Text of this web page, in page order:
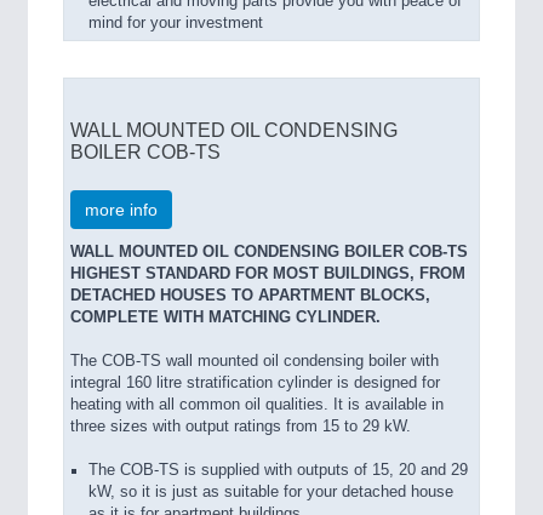
mind for your investment
WALL MOUNTED OIL CONDENSING
BOILER COB-TS
more info
WALL MOUNTED OIL CONDENSING BOILER COB-TS
HIGHEST STANDARD FOR MOST BUILDINGS, FROM
DETACHED HOUSES TO APARTMENT BLOCKS,
COMPLETE WITH MATCHING CYLINDER.
The COB-TS wall mounted oil condensing boiler with
integral 160 litre stratification cylinder is designed for
heating with all common oil qualities. It is available in
three sizes with output ratings from 15 to 29 kW.
The COB-TS is supplied with outputs of 15, 20 and 29
kW, so it is just as suitable for your detached house